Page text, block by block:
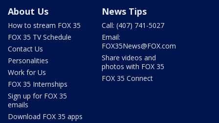
About Us
How to stream FOX 35
FOX 35 TV Schedule
Contact Us
Personalities
Work for Us
FOX 35 Internships
Sign up for FOX 35
emails
Download FOX 35 apps
News Tips
Call: (407) 741-5027
Email:
FOX35News@FOX.com
Share videos and
photos with FOX 35
FOX 35 Connect